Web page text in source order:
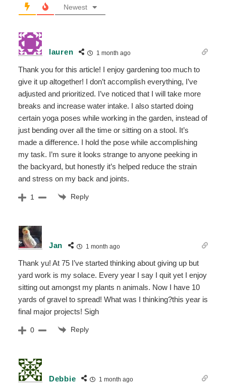
Newest
lauren 1 month ago
Thank you for this article! I enjoy gardening too much to
give it up altogether! I don’t accomplish everything, I’ve
adjusted and prioritized. I’ve noticed that I will take more
breaks and increase water intake. I also started doing
certain yoga poses while working in the garden, instead of
just bending over all the time or sitting on a stool. It’s
made a difference. I hold the pose while accomplishing
my task. I’m sure it looks strange to anyone peeking in
the backyard, but honestly it’s helped reduce the strain
and stress on my back and joints.
1 Reply
Jan 1 month ago
Thank yu! At 75 I’ve started thinking about giving up but
yard work is my solace. Every year I say I quit yet I enjoy
sitting out amongst my plants n animals. Now I have 10
yards of gravel to spread! What was I thinking?this year is
final major projects! Sigh
0 Reply
Debbie 1 month ago